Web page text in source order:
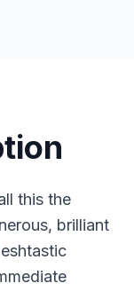
this the
brilliant